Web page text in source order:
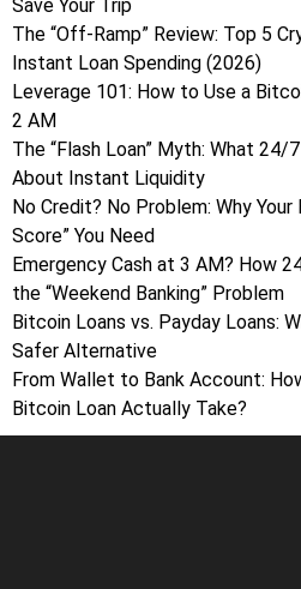
Save Your Trip
The “Off-Ramp” Review: Top 5
Instant Loan Spending (2026)
Leverage 101: How to Use a
2 AM
The “Flash Loan” Myth: What
About Instant Liquidity
No Credit? No Problem: Why
Score” You Need
Emergency Cash at 3 AM? How
the “Weekend Banking” Problem
Bitcoin Loans vs. Payday Loans:
Safer Alternative
From Wallet to Bank Account:
Bitcoin Loan Actually Take?